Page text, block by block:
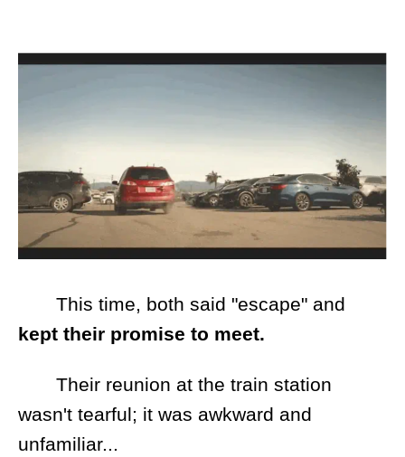
This time, both said "escape" and
kept their promise to meet.
Their reunion at the train station
wasn't tearful; it was awkward and
unfamiliar...